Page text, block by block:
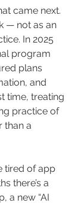
came next.
— not as an
In 2025
program
plans
and
time, treating
practice of
than a
tired of app
there’s a
a new “AI